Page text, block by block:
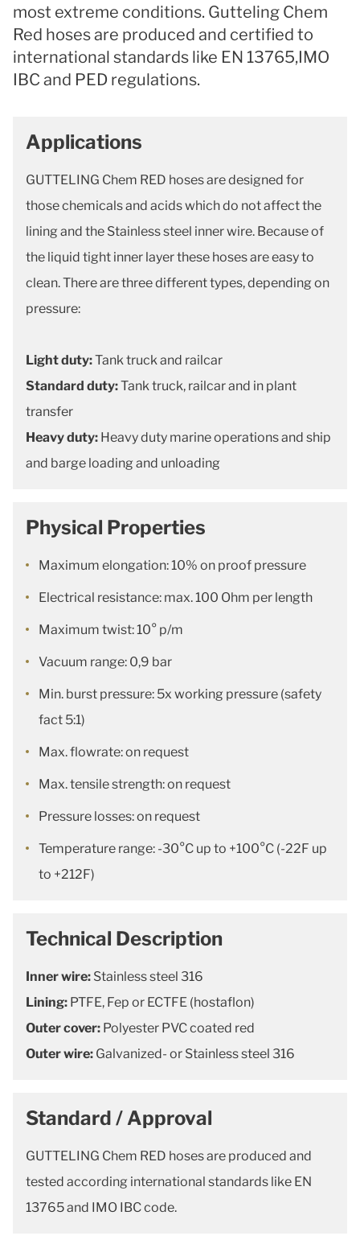
most extreme conditions. Gutteling Chem
Red hoses are produced and certified to
international standards like EN 13765,IMO
IBC and PED regulations.
Applications
GUTTELING Chem RED hoses are designed for
those chemicals and acids which do not affect the
lining and the Stainless steel inner wire. Because of
the liquid tight inner layer these hoses are easy to
clean. There are three different types, depending on
pressure:
Light duty:Tank truck and railcar
Standard duty:Tank truck, railcar and in plant
transfer
Heavy duty: Heavy duty marine operations and ship
and barge loading and unloading
Physical Properties
Maximum elongation: 10% on proof pressure
Electrical resistance: max. 100 Ohm per length
Maximum twist: 10° p/m
Vacuum range: 0,9 bar
Min. burst pressure: 5x working pressure (safety
fact 5:1)
Max. flowrate: on request
Max. tensile strength: on request
Pressure losses: on request
Temperature range: -30°C up to +100°C (-22F up
to +212F)
Technical Description
Inner wire: Stainless steel 316
Lining: PTFE, Fep or ECTFE (hostaflon)
Outer cover: Polyester PVC coated red
Outer wire: Galvanized- or Stainless steel 316
Standard / Approval
GUTTELING Chem RED hoses are produced and
tested according international standards like EN
13765 and IMO IBC code.